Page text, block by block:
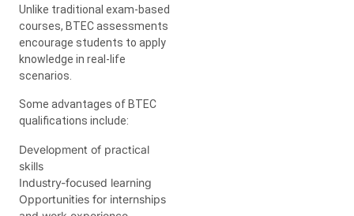
Unlike traditional exam-based
courses, BTEC assessments
encourage students to apply
knowledge in real-life
scenarios.
Some advantages of BTEC
qualifications include:
Development of practical
skills
Industry-focused learning
Opportunities for internships